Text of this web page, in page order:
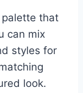
palette that
can mix
styles for
look.